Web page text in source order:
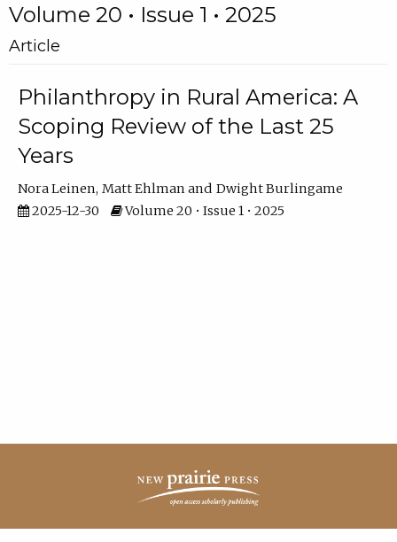
Volume 20 • Issue 1 • 2025
Article
Philanthropy in Rural America: A
Scoping Review of the Last 25
Years
Nora Leinen Matt Ehlman
Dwight Burlingame
2025-12-30
Volume 20 • Issue 1 • 2025